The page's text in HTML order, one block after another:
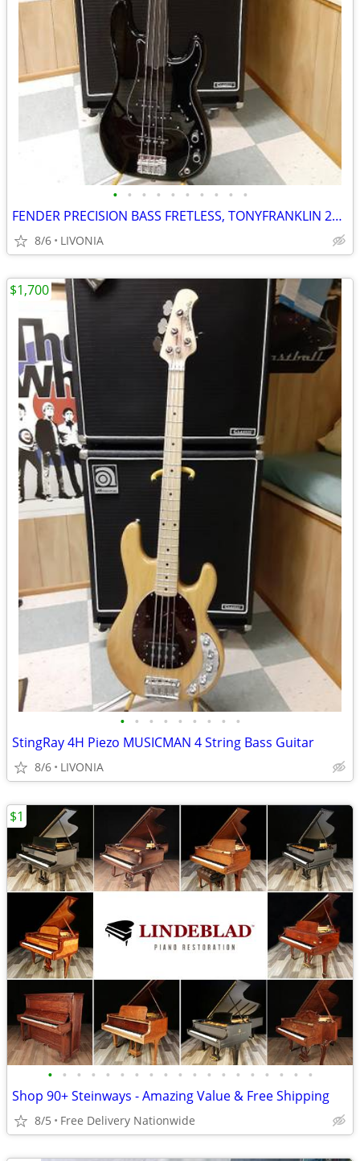
• • • • • • • • • •
FENDER PRECISION BASS FRETLESS, TONYFRANKLIN 2014, BLACK
8/6 LIVONIA
• • • • • • • • •
StingRay 4H Piezo MUSICMAN 4 String Bass Guitar
8/6 LIVONIA
$1,700
• • • • • • • • • • • • • • • • • • •
Shop 90+ Steinways - Amazing Value & Free Shipping
8/5 Free Delivery Nationwide
$1